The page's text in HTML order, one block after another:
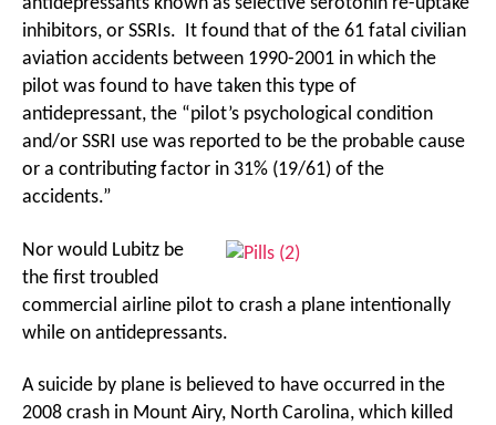
inhibitors, or SSRIs. It found that of the 61 fatal civilian
aviation accidents between 1990-2001 in which the
pilot was found to have taken this type of
antidepressant, the “pilot’s psychological condition
and/or SSRI use was reported to be the probable cause
or a contributing factor in 31% (19/61) of the
accidents.”
Nor would Lubitz be
the first troubled
commercial airline pilot to crash a plane intentionally
while on antidepressants.
A suicide by plane is believed to have occurred in the
2008 crash in Mount Airy, North Carolina, which killed